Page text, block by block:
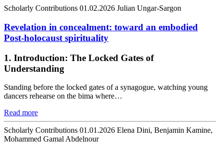
Scholarly Contributions 01.02.2026 Julian Ungar-Sargon
Revelation in concealment: toward an embodied
Post-holocaust spirituality
1. Introduction: The Locked Gates of
Understanding
Standing before the locked gates of a synagogue, watching young
dancers rehearse on the bima where…
Read more
Scholarly Contributions 01.01.2026 Elena Dini, Benjamin Kamine,
Mohammed Gamal Abdelnour